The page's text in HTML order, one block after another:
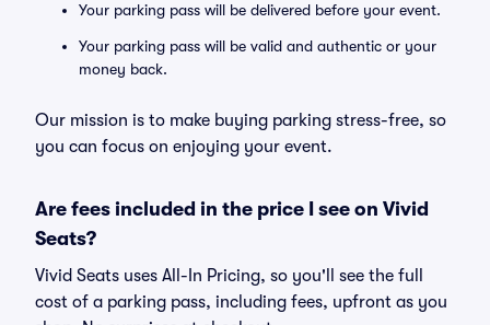
Your parking pass will be delivered before your event.
Your parking pass will be valid and authentic or your
money back.
Our mission is to make buying parking stress-free, so
you can focus on enjoying your event.
Are fees included in the price I see on Vivid
Seats?
Vivid Seats uses All-In Pricing, so you'll see the full
cost of a parking pass, including fees, upfront as you